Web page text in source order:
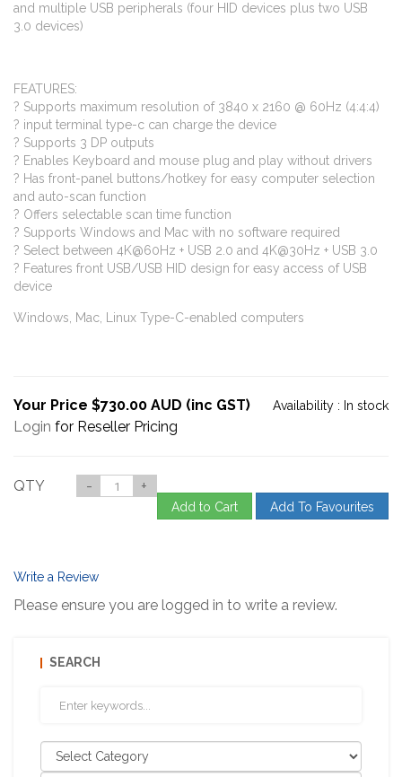
and multiple USB peripherals (four HID devices plus two USB
3.0 devices)
FEATURES:
? Supports maximum resolution of 3840 x 2160 @ 60Hz (4:4:4)
? input terminal type-c can charge the device
? Supports 3 DP outputs
? Enables Keyboard and mouse plug and play without drivers
? Has front-panel buttons/hotkey for easy computer selection
and auto-scan function
? Offers selectable scan time function
? Supports Windows and Mac with no software required
? Select between 4K@60Hz + USB 2.0 and 4K@30Hz + USB 3.0
? Features front USB/USB HID design for easy access of USB
device
Windows, Mac, Linux Type-C-enabled computers
Your Price $730.00 AUD (inc GST) Availability : In stock
Login for Reseller Pricing
QTY - +
Add to Cart Add To Favourites
Write a Review
Please ensure you are logged in to write a review.
SEARCH